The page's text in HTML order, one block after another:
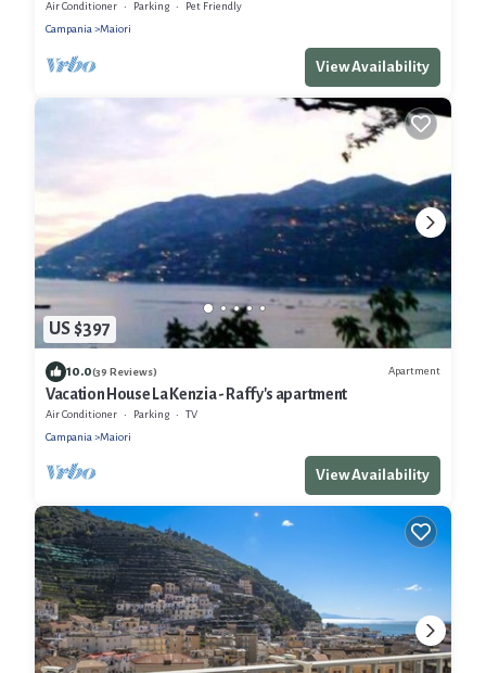
bay/360º postcard views
Air Conditioner Parking
Pet Friendly
Campania
Maiori
View Availability
US $397
10.0(39 Reviews) Apartment
Vacation House La Kenzia - Raffy's apartment
Air Conditioner Parking
TV
Campania
Maiori
View Availability